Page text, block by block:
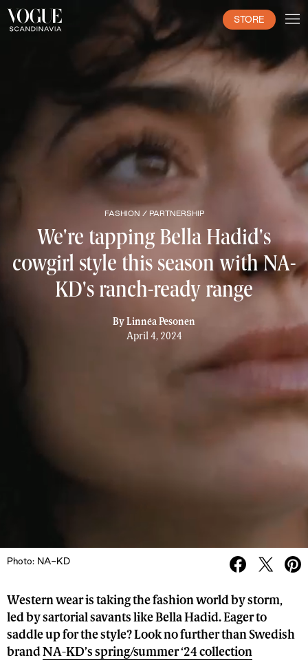
STORE
FASHION / PARTNERSHIP
We're tapping Bella Hadid's
cowgirl style this season with NA-
KD's ranch-ready range
By Linnéa Pesonen
April 4, 2024
Photo: NA-KD
Western wear is taking the fashion world by storm,
led by sartorial savants like Bella Hadid. Eager to
saddle up for the style? Look no further than Swedish
brandNA-KD’s spring/summer ‘24 collection